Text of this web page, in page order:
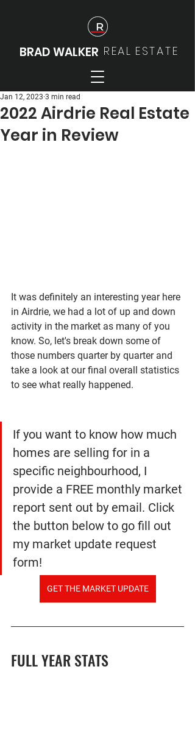
BRAD WALKER REAL ESTATE
2022 Airdrie Real Estate
Year in Review
Jan 12, 2023 3 min read
It was definitely an interesting year here
in Airdrie, we had a lot of up and down
activity in the market as many of you
know. So, let's break down some of
those numbers quarter by quarter and
take a look at our final overall statistics
to see what really happened.
If you want to know how much
homes are selling for in a
specific neighbourhood, I
provide a FREE monthly market
report sent out by email. Click
the button below to go fill out
my market update request
form!
GET THE MARKET UPDATE
FULL YEAR STATS